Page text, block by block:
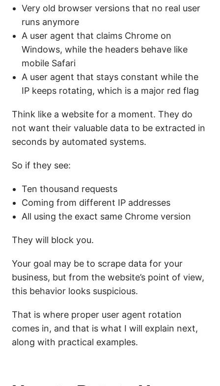
Very old browser versions that no real user
runs anymore
A user agent that claims Chrome on
Windows, while the headers behave like
mobile Safari
A user agent that stays constant while the
IP keeps rotating, which is a major red flag
Think like a website for a moment. They do
not want their valuable data to be extracted in
seconds by automated systems.
So if they see:
Ten thousand requests
Coming from different IP addresses
All using the exact same Chrome version
They will block you.
Your goal may be to scrape data for your
business, but from the website’s point of view,
this behavior looks suspicious.
That is where proper user agent rotation
comes in, and that is what I will explain next,
along with practical examples.